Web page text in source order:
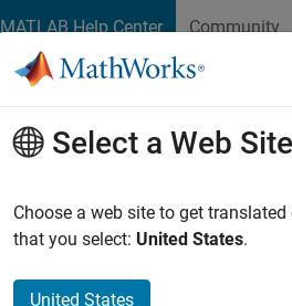
MATLAB Help Center Community
Sort By
Select a Web Site
Choose a web site to get
that you select: United States.
United States